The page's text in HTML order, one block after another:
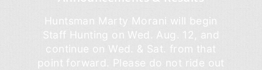
Huntsman Marty Morani will begin
Staff Hunting on Wed. Aug. 12, and
continue on Wed. & Sat. from that
point forward. Please do not ride out